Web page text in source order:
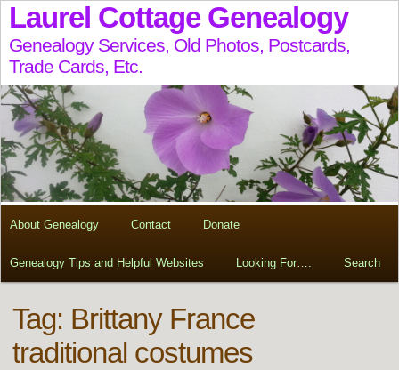
Laurel Cottage Genealogy
Genealogy Services, Old Photos, Postcards,
Trade Cards, Etc.
About Genealogy Contact Donate
Genealogy Tips and Helpful Websites Looking For…. Search
Tag: Brittany France
traditional costumes